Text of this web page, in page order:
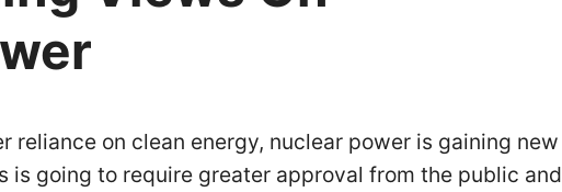
reliance on clean energy, nuclear power is gaining new
going to require greater approval from the public and